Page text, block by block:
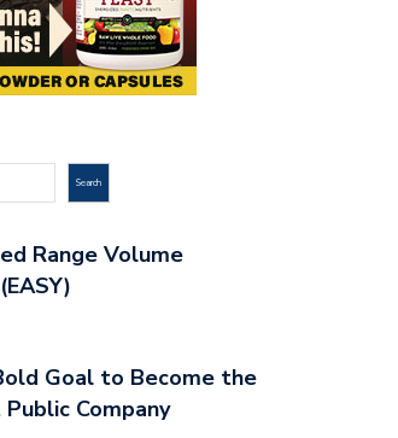
Search
Range Volume
Goal to Become the
Company